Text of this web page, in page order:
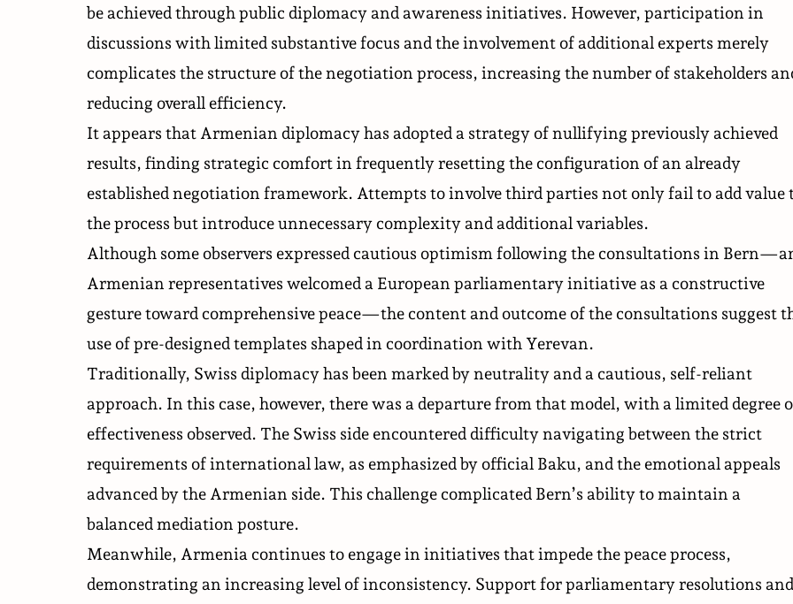
be achieved through public diplomacy and awareness initiatives. However, participation in
discussions with limited substantive focus and the involvement of additional experts merely
complicates the structure of the negotiation process, increasing the number of stakeholders
reducing overall efficiency.
It appears that Armenian diplomacy has adopted a strategy of nullifying previously achieved
results, finding strategic comfort in frequently resetting the configuration of an already
established negotiation framework. Attempts to involve third parties not only fail to add value
the process but introduce unnecessary complexity and additional variables.
Although some observers expressed cautious optimism following the consultations in
Armenian representatives welcomed a European parliamentary initiative as a constructive
gesture toward comprehensive peace—the content and outcome of the consultations suggest
use of pre-designed templates shaped in coordination with Yerevan.
Traditionally, Swiss diplomacy has been marked by neutrality and a cautious, self-reliant
approach. In this case, however, there was a departure from that model, with a limited degree
effectiveness observed. The Swiss side encountered difficulty navigating between the strict
requirements of international law, as emphasized by official Baku, and the emotional appeals
advanced by the Armenian side. This challenge complicated Bern’s ability to maintain a
balanced mediation posture.
Meanwhile, Armenia continues to engage in initiatives that impede the peace process,
demonstrating an increasing level of inconsistency. Support for parliamentary resolutions and